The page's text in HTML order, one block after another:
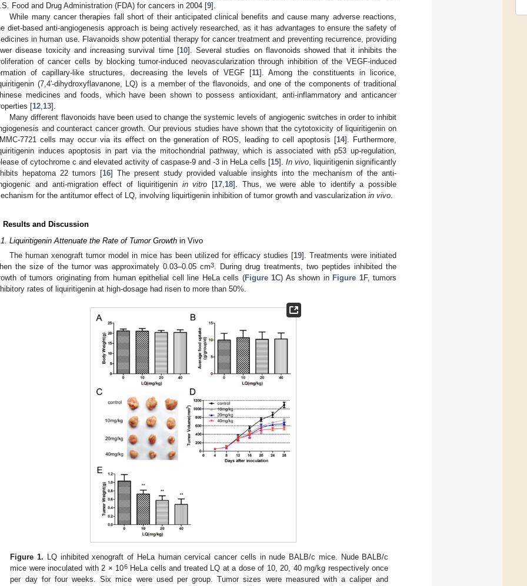
Food and Drug Administration (FDA) for cancers in 2004 [9].
While many cancer therapies fall short of their anticipated clinical benefits and cause many adverse reactions,
diet-based anti-angiogenesis approach is being actively researched, as it has advantages to ensure the safety of
in human use. Flavanoids show potential therapy for cancer treatment and preventing recurrence, providing
disease toxicity and increasing survival time [10]. Several studies on flavonoids showed that it inhibits the
of cancer cells by blocking tumor-induced neovascularization through inhibition of the VEGF-induced
of capillary-like structures, decreasing the levels of VEGF [11]. Among the constituents in licorice,
(7,4'-dihydroxyflavanone, LQ) is a member of the flavonoids, and one of the components of traditional
medicines and foods, which have been shown to possess antioxidant, anti-inflammatory and anticancer
[12 13].
Many different flavonoids have been used to change the systemic levels of angiogenic switches in order to inhibit
and counteract cancer growth. Our previous studies have shown that the cytotoxicity of liquiritigenin on
7721 cells may occur via its effect on the generation of ROS, leading to cell apoptosis [14]. Furthermore,
induces apoptosis in part via the mitochondrial pathway, which is associated with p53 up-regulation,
of cytochrome c and elevated activity of caspase-9 and -3 in HeLa cells [15]. In vivo , liquiritigenin significantly
hepatoma 22 tumors [16] The present study provided valuable insights into the mechanism of the anti-
and anti-migration effect of liquiritigenin in vitro [17 18]. Thus, we were able to identify a possible
for the antitumor effect of LQ, involving liquirtigenin inhibition of tumor growth and vascularization in vivo
Results and Discussion
Liquiritigenin Attenuate the Rate of Tumor Growth in Vivo
The human xenograft tumor model in mice has been utilized for efficacy studies [19]. Treatments were initiated
the size of the tumor was approximately 0.03–0.05 cm3. During drug treatments, two peptides inhibited the
of tumors originating from human epithelial cell line HeLa cells (Figure 1C) As shown in Figure 1F, tumors
rates of liquiritigenin at high-dosage had risen to more than 50%.
Figure 1. LQ inhibited xenograft of HeLa human cervical cancer cells in nude BALB/c mice. Nude BALB/c
mice were inoculated with 2 × 106HeLa cells and treated LQ at a dose of 10, 20, 40 mg/kg respectively once
per day for four weeks. Six mice were used per group. Tumor sizes were measured with a caliper and